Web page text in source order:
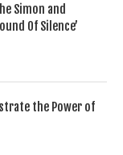
Simon and
Of Silence’
the Power of